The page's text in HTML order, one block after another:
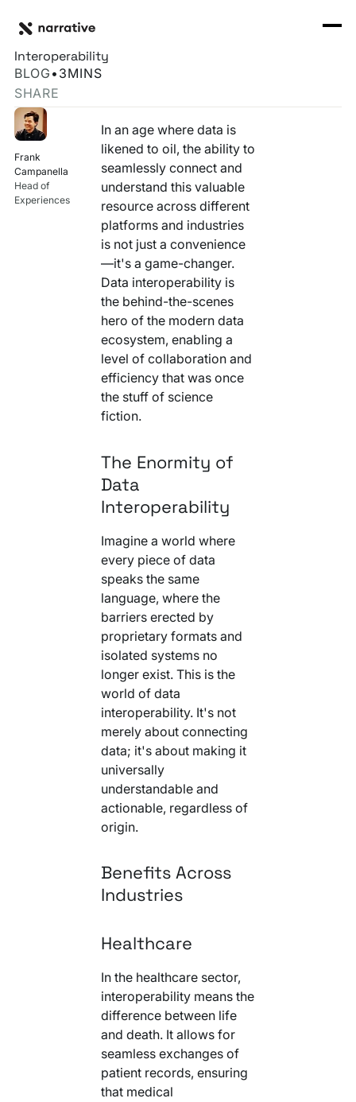
INFRASTRUCTURE
How we do it
Identity Orchestrator
Marketplace
I'M TRYING TO...
Normalize Data
Activate Audiences
Securely Collaborate
Monetize Data
Build My Own Identity Graphs
Enrich Data
Compose My Own AI
FEATURED RESOURCE
Own Your Identity RFI
RESOURCE HUB
Explore all
Customers
Ask me anything
MORE
Partners
Knowledge Base
FEATURED RESOURCE
Your AI Agent Can Drive Narrative
Data Silos Are Dead: Welcome to the Age of
Interoperability
BLOG • 3MINS
SHARE
Frank
Campanella
Head of
Experiences
In an age where data is
likened to oil, the ability to
seamlessly connect and
understand this valuable
resource across different
platforms and industries
is not just a convenience
—it's a game-changer.
Data interoperability is
the behind-the-scenes
hero of the modern data
ecosystem, enabling a
level of collaboration and
efficiency that was once
the stuff of science
fiction.
The Enormity of
Data
Interoperability
Imagine a world where
every piece of data
speaks the same
language, where the
barriers erected by
proprietary formats and
isolated systems no
longer exist. This is the
world of data
interoperability. It's not
merely about connecting
data; it's about making it
universally
understandable and
actionable, regardless of
origin.
Benefits Across
Industries
Healthcare
In the healthcare sector,
interoperability means the
difference between life
and death. It allows for
seamless exchanges of
patient records, ensuring
that medical